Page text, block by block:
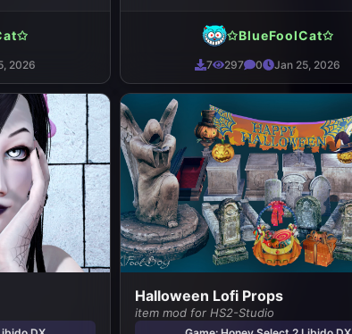
2026
✩BlueFoolCat✩
7 297 0 Jan 25, 2026
Halloween Lofi Props
item mod for HS2-Studio